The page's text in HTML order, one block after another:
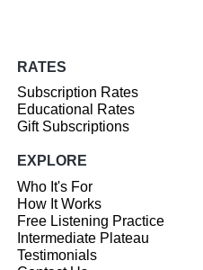
RATES
Subscription Rates
Educational Rates
Gift Subscriptions
EXPLORE
Who It's For
How It Works
Free Listening Practice
Intermediate Plateau
Testimonials